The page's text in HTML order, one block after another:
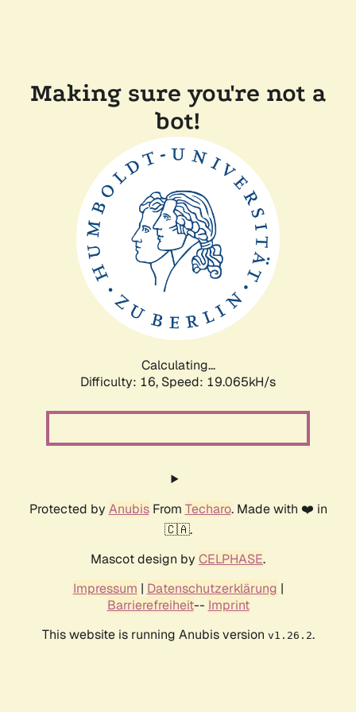
Making sure you're not a
bot!
Calculating...
Difficulty: 16, Speed: 19.065kH/s
Protected by AnubisFrom Techaro. Made with ❤️ in
🇨🇦.
Mascot design by CELPHASE.
Impressum | Datenschutzerklärung |
Barrierefreiheit-- Imprint
This website is running Anubis version v1.26.2.